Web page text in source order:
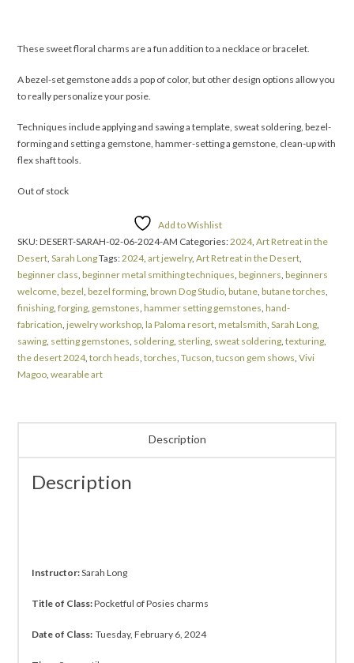
These sweet floral charms are a fun addition to a necklace or bracelet.
A bezel-set gemstone adds a pop of color, but other design options allow you
to really personalize your posie.
Techniques include applying and sawing a template, sweat soldering, bezel-
forming and setting a gemstone, hammer-setting a gemstone, clean-up with
flex shaft tools.
Out of stock
Add to Wishlist
SKU:DESERT-SARAH-02-06-2024-AM Categories:2024,Art Retreat in the
Desert,Sarah LongTags:2024,art jewelry,Art Retreat in the Desert,
beginner class,beginner metal smithing techniques,beginners,beginners
welcome,bezel,bezel forming,brown Dog Studio,butane,butane torches,
finishing,forging, gemstones,hammer setting gemstones,hand-
fabrication,jewelry workshop,la Paloma resort,metalsmith,Sarah Long,
sawing, setting gemstones, soldering, sterling, sweat soldering,texturing,
the desert 2024,torch heads,torches,Tucson,tucson gem shows,Vivi
Magoo,wearable art
Description
Description
Instructor:Sarah Long
Title of Class:Pocketful of Posies charms
Date of Class:Tuesday, February 6, 2024